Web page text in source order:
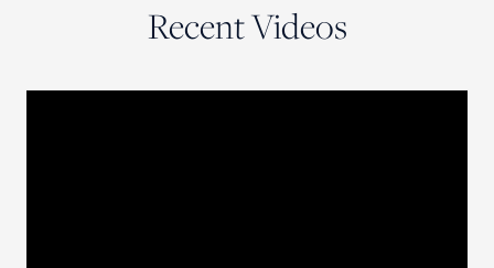
Recent Videos